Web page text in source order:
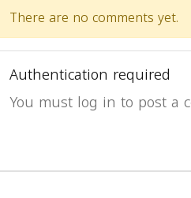
There are no comments yet.
Authentication required
You must log in to post a